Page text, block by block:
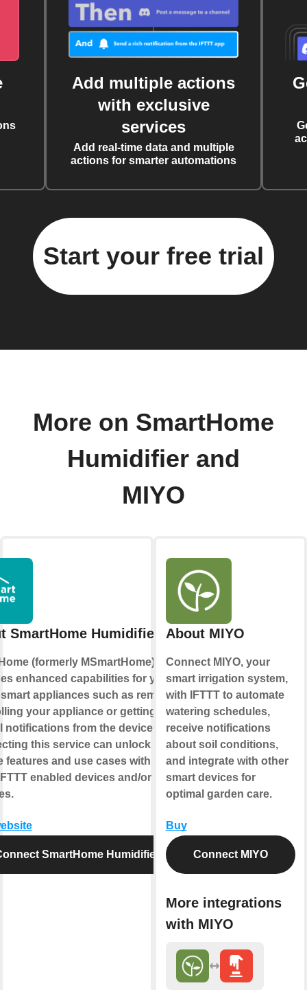
Add multiple actions
with exclusive
services
Add real-time data and multiple
actions for smarter automations
Start your free trial
More on SmartHome
Humidifier and
MIYO
SmartHome Humidifier
(formerly MSmartHome)
enhanced capabilities for your
appliances such as remotely
your appliance or getting
notifications from the device.
this service can unlock
features and use cases with your
enabled devices and/or
SmartHome Humidifier
About MIYO
Connect MIYO, your
smart irrigation system,
with IFTTT to automate
watering schedules,
receive notifications
about soil conditions,
and integrate with other
smart devices for
optimal garden care.
Buy
Connect MIYO
More integrations
with MIYO